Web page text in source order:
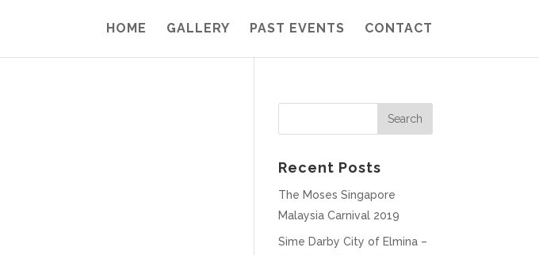
HOME GALLERY PAST EVENTS CONTACT
Recent Posts
The Moses Singapore
Malaysia Carnival 2019
Sime Darby City of Elmina –